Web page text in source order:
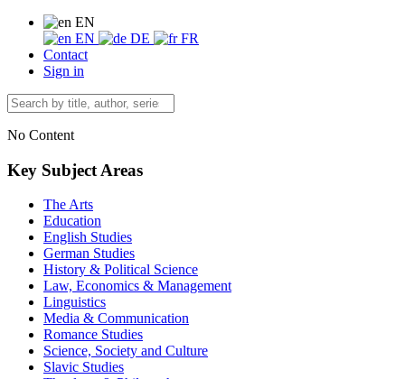
EN
EN
DE
FR
Contact
Sign in
No Content
Key Subject Areas
The Arts
Education
English Studies
German Studies
History & Political Science
Law, Economics & Management
Linguistics
Media & Communication
Romance Studies
Science, Society and Culture
Slavic Studies